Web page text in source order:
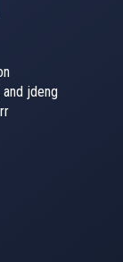
jdeng